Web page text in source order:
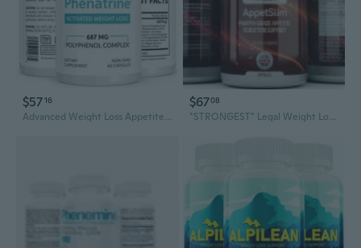
$5716
Advanced Weight Loss Appetite Suppressant 60ct Capsules
$6708
*STRONGEST* Legal Weight Loss Diet Slimming Capsules Suppress Appetite